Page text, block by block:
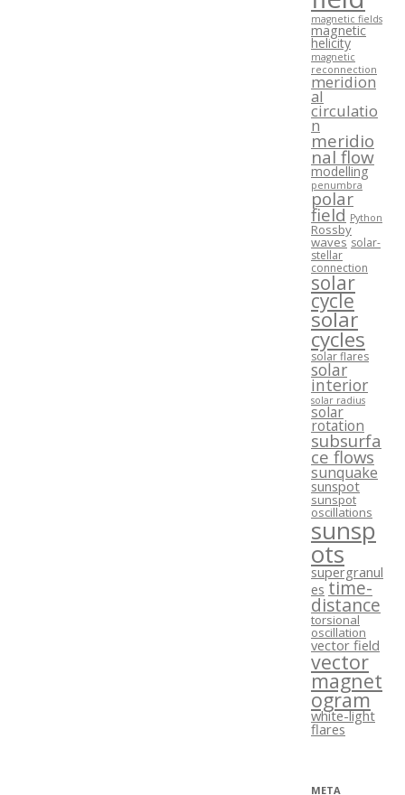
magnetic fields
magnetic
helicity
magnetic
reconnection
meridion
al
circulatio
n
meridio
nal flow
modelling
penumbra
polar
field Python
Rossby
waves solar-
stellar
connection
solar
cycle
solar
cycles
solar flares
solar
interior
solar radius
solar
rotation
subsurfa
ce flows
sunquake
sunspot
sunspot
oscillations
sunsp
ots
supergranul
es time-
distance
torsional
oscillation
vector field
vector
magnet
ogram
white-light
flares
META